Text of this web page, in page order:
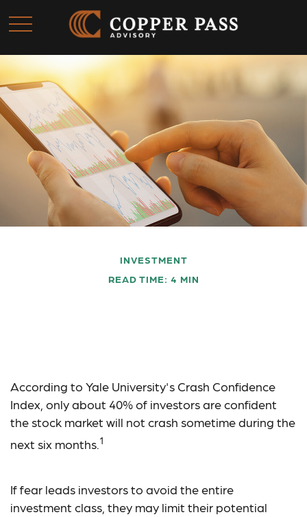
INVESTMENT
READ TIME: 4 MIN
According to Yale University's Crash Confidence
Index, only about 40% of investors are confident
the stock market will not crash sometime during the
next six months. 1
If fear leads investors to avoid the entire
investment class, they may limit their potential